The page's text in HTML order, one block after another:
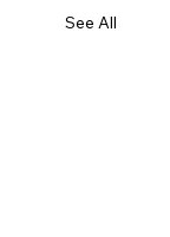
See All